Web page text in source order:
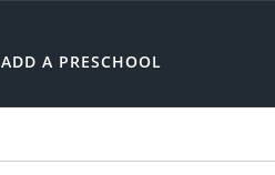
ADD A PRESCHOOL